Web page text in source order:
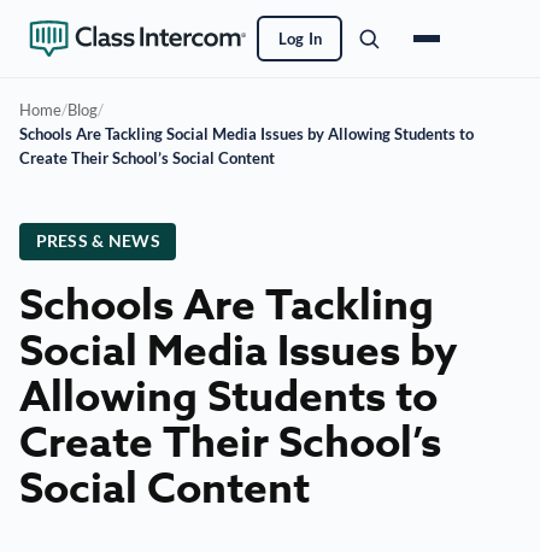
Log In
Home/Blog/
Schools Are Tackling Social Media Issues by Allowing Students to
Create Their School’s Social Content
PRESS & NEWS
Schools Are Tackling
Social Media Issues by
Allowing Students to
Create Their School’s
Social Content